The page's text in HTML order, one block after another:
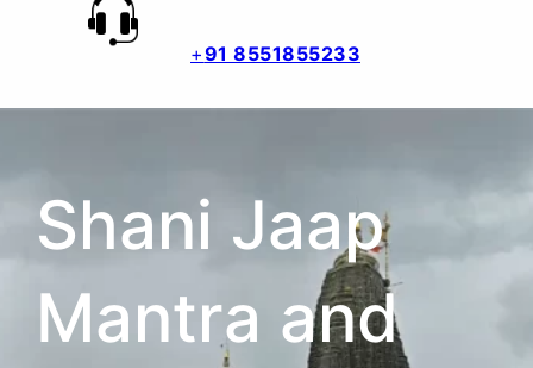
+91 8551855233
Shani Jaap
Mantra and